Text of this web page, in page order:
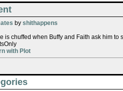
by shithappens
is chuffed when Buffy and Faith ask him to
with Plot